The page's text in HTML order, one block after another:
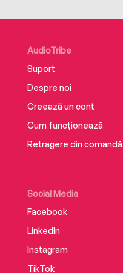
AudioTribe
Suport
Despre noi
Creează un cont
Cum funcționează
Retragere din comandă
Social Media
Facebook
LinkedIn
Instagram
TikTok